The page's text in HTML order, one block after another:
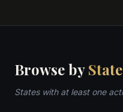
Browse byState
States with at least one